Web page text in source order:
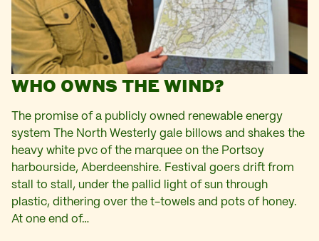
WHO OWNS THE WIND?
The promise of a publicly owned renewable energy
system The North Westerly gale billows and shakes the
heavy white pvc of the marquee on the Portsoy
harbourside, Aberdeenshire. Festival goers drift from
stall to stall, under the pallid light of sun through
plastic, dithering over the t-towels and pots of honey.
At one end of…